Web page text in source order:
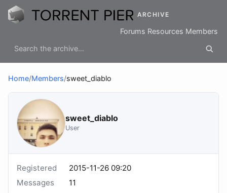
ARCHIVE
Forums Resources Members
Home/Members/sweet_diablo
sweet_diablo
User
Registered
2015-11-26 09:20
Messages
11